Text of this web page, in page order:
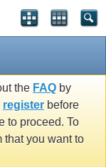
the FAQ by
register before
to proceed. To
that you want to